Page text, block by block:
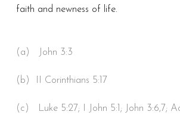
faith and newness of life.
(a) John 3:3
(b) II Corinthians 5:17
(c) Luke 5:27; I John 5:1; John 3:6,7;